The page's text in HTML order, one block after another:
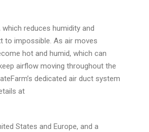
reduces humidity and
to impossible. As air moves
hot and humid, which can
airflow moving throughout the
dedicated air duct system
at
States and Europe, and a